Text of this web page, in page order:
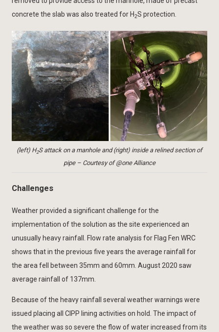
concrete the slab was also treated for H2S protection.
(left) H2S attack on a manhole and (right) inside a relined section of
pipe – Courtesy of @one Alliance
Challenges
Weather provided a significant challenge for the
implementation of the solution as the site experienced an
unusually heavy rainfall. Flow rate analysis for Flag Fen WRC
shows that in the previous five years the average rainfall for
the area fell between 35mm and 60mm. August 2020 saw
average rainfall of 137mm.
Because of the heavy rainfall several weather warnings were
issued placing all CIPP lining activities on hold. The impact of
the weather was so severe the flow of water increased from its